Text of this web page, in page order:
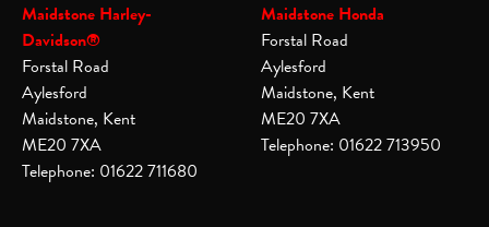
Maidstone Harley-
Davidson®
Forstal Road
Aylesford
Maidstone, Kent
ME20 7XA
Telephone: 01622 711680
Maidstone Honda
Forstal Road
Aylesford
Maidstone, Kent
ME20 7XA
Telephone: 01622 713950